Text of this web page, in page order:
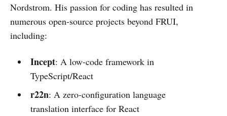
Nordstrom. His passion for coding has resulted in
numerous open-source projects beyond FRUI,
including:
Incept: A low-code framework in
TypeScript/React
r22n: A zero-configuration language
translation interface for React